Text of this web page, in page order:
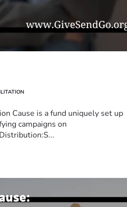
Cause is a fund uniquely set up
campaigns on